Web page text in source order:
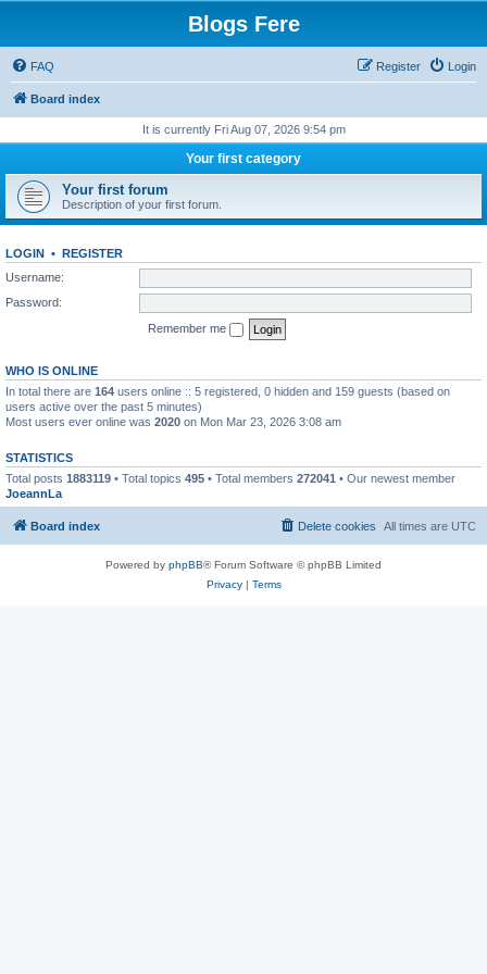
Blogs Fere
FAQ Login
Register
Board index
It is currently Fri Aug 07, 2026 9:54 pm
Your first category
Your first forum
Description of your first forum.
LOGIN • REGISTER
Username:
Password:
Remember me
WHO IS ONLINE
In total there are 164 users online :: 5 registered, 0 hidden and 159 guests (based on
users active over the past 5 minutes)
Most users ever online was 2020 on Mon Mar 23, 2026 3:08 am
STATISTICS
Total posts 1883119 • Total topics 495 • Total members 272041 • Our newest member
JoeannLa
Board index All times are UTC
Delete cookies
Powered by phpBB® Forum Software © phpBB Limited
Privacy| Terms